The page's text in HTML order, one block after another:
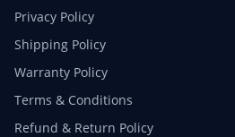
Privacy Policy
Shipping Policy
Warranty Policy
Terms & Conditions
Refund & Return Policy